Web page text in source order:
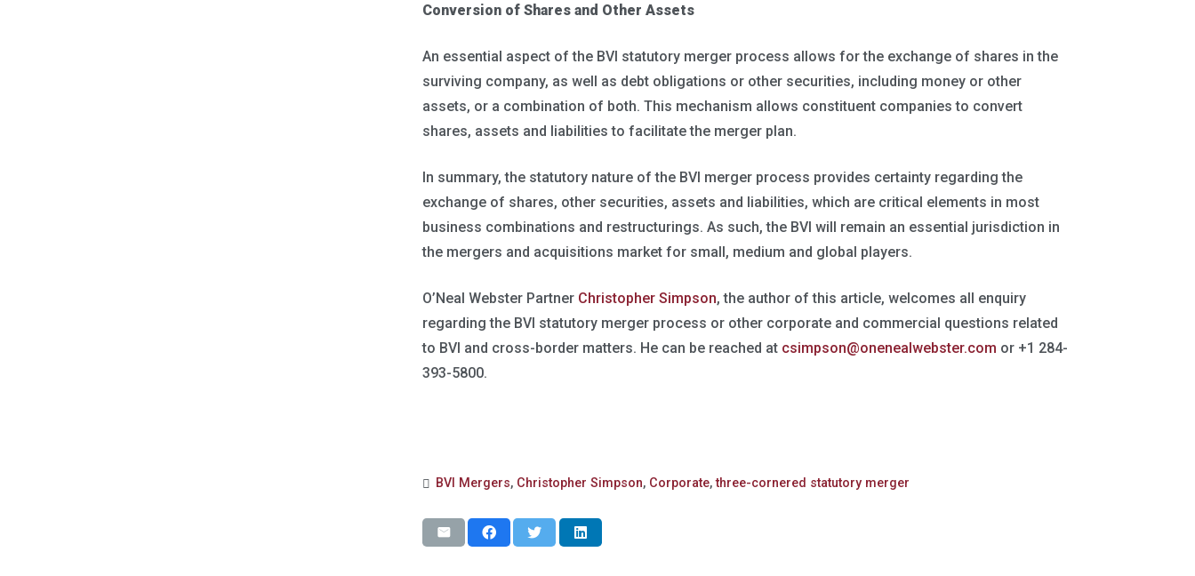
Conversion of Shares and Other Assets
An essential aspect of the BVI statutory merger process allows for the exchange of shares in the
surviving company, as well as debt obligations or other securities, including money or other
assets, or a combination of both. This mechanism allows constituent companies to convert
shares, assets and liabilities to facilitate the merger plan.
In summary, the statutory nature of the BVI merger process provides certainty regarding the
exchange of shares, other securities, assets and liabilities, which are critical elements in most
business combinations and restructurings. As such, the BVI will remain an essential jurisdiction in
the mergers and acquisitions market for small, medium and global players.
O’Neal Webster Partner Christopher Simpson, the author of this article, welcomes all enquiry
regarding the BVI statutory merger process or other corporate and commercial questions related
to BVI and cross-border matters. He can be reached at csimpson@onenealwebster.com or +1 284-
393-5800.
BVI Mergers, Christopher Simpson, Corporate,three-cornered statutory merger